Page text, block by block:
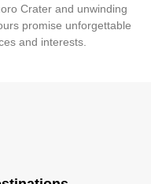
Crater and unwinding
promise unforgettable
and interests.